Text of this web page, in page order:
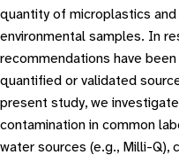
quantity of microplastics
environmental samples. In
recommendations have
quantified or validated
present study, we
contamination in common
water sources (e.g., Milli-Q),